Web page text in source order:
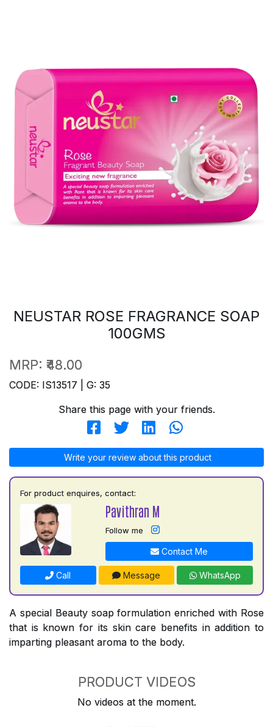
NEUSTAR ROSE FRAGRANCE SOAP
100GMS
MRP: ₹48.00
CODE: IS13517 | G: 35
Share this page with your friends.
Write your review about this product
For product enquires, contact:
Pavithran M
Follow me
Contact Me
Call Message WhatsApp
A special Beauty soap formulation enriched with Rose
that is known for its skin care benefits in addition to
imparting pleasant aroma to the body.
PRODUCT VIDEOS
No videos at the moment.